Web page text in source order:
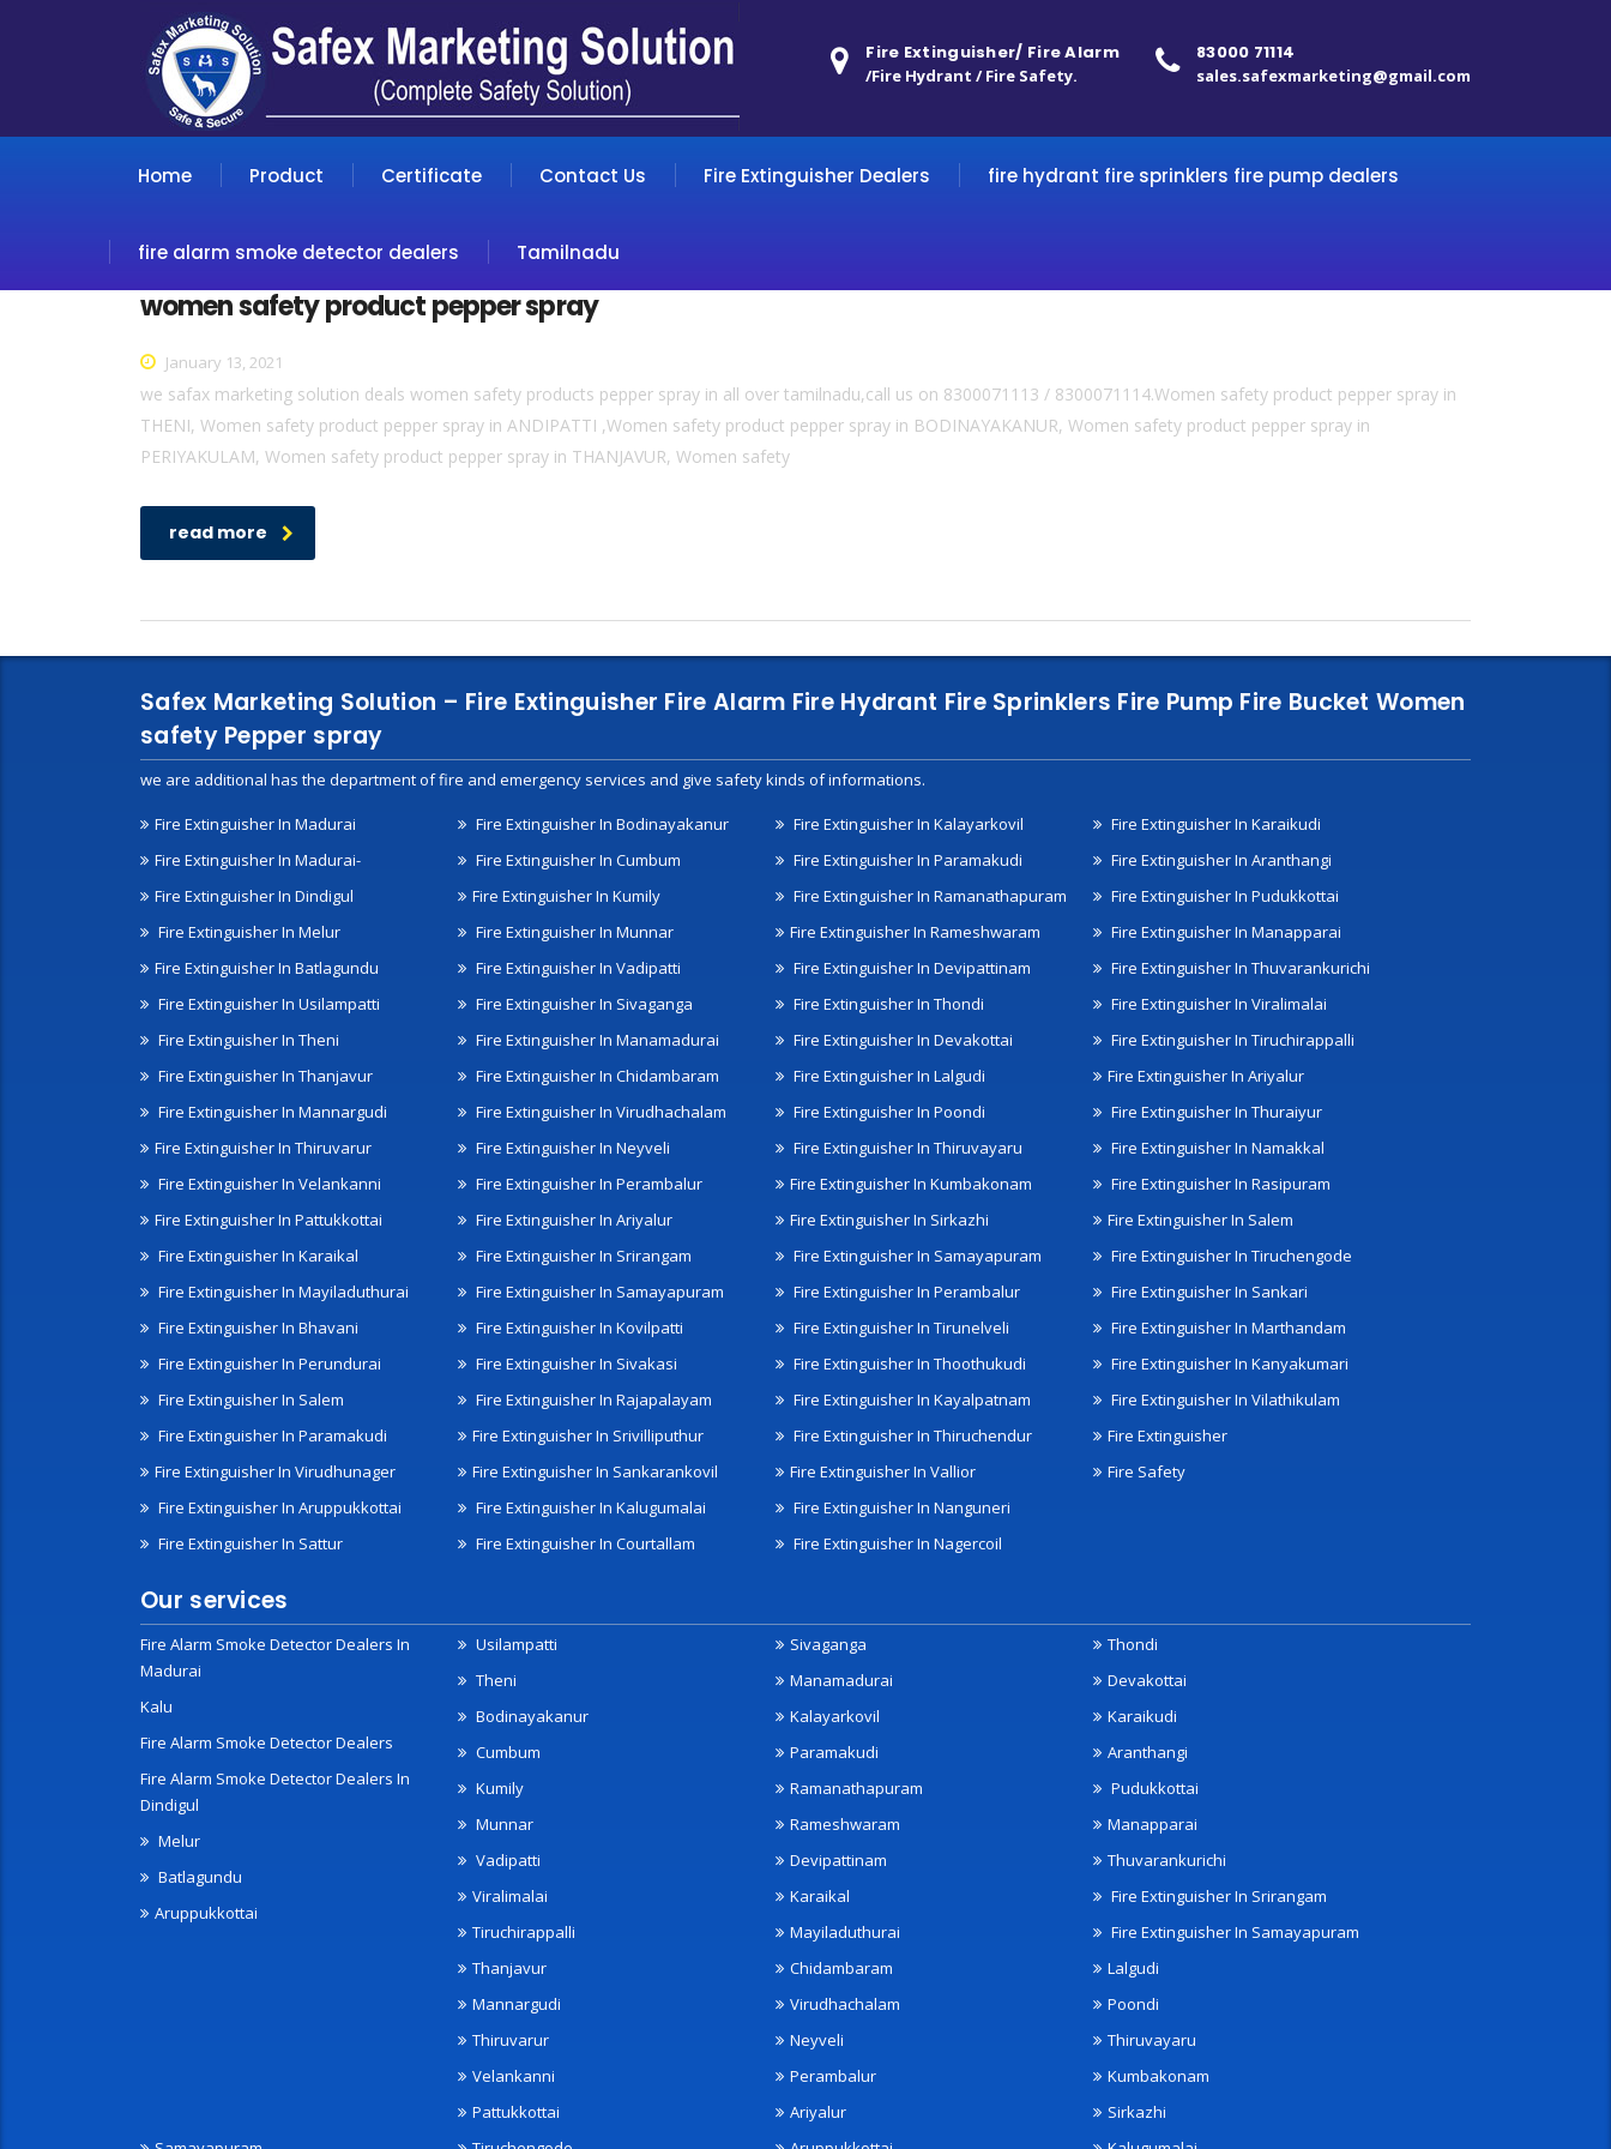
83000 71114
sales.safexmarketing@gmail.com
Fire Extinguisher/ Fire Alarm
/Fire Hydrant / Fire Safety.
Home Product Certificate Contact Us Fire Extinguisher Dealers fire hydrant fire sprinklers fire pump dealers
fire alarm smoke detector dealers Tamilnadu
women safety product pepper spray
January 13, 2021
we safax marketing solution deals women safety products pepper spray in all over tamilnadu,call us on 8300071113 / 8300071114.Women safety product pepper spray in
THENI, Women safety product pepper spray in ANDIPATTI ,Women safety product pepper spray in BODINAYAKANUR, Women safety product pepper spray in
PERIYAKULAM, Women safety product pepper spray in THANJAVUR, Women safety
read more
Safex Marketing Solution – Fire Extinguisher Fire Alarm Fire Hydrant Fire Sprinklers Fire Pump Fire Bucket Women
safety Pepper spray
we are additional has the department of fire and emergency services and give safety kinds of informations.
Fire Extinguisher In Madurai
Fire Extinguisher In Madurai-
Fire Extinguisher In Dindigul
Fire Extinguisher In Melur
Fire Extinguisher In Batlagundu
Fire Extinguisher In Usilampatti
Fire Extinguisher In Theni
Fire Extinguisher In Bodinayakanur
Fire Extinguisher In Cumbum
Fire Extinguisher In Kumily
Fire Extinguisher In Munnar
Fire Extinguisher In Vadipatti
Fire Extinguisher In Sivaganga
Fire Extinguisher In Manamadurai
Fire Extinguisher In Kalayarkovil
Fire Extinguisher In Paramakudi
Fire Extinguisher In Ramanathapuram
Fire Extinguisher In Rameshwaram
Fire Extinguisher In Devipattinam
Fire Extinguisher In Thondi
Fire Extinguisher In Devakottai
Fire Extinguisher In Karaikudi
Fire Extinguisher In Aranthangi
Fire Extinguisher In Pudukkottai
Fire Extinguisher In Manapparai
Fire Extinguisher In Thuvarankurichi
Fire Extinguisher In Viralimalai
Fire Extinguisher In Tiruchirappalli
Fire Extinguisher In Thanjavur
Fire Extinguisher In Mannargudi
Fire Extinguisher In Thiruvarur
Fire Extinguisher In Velankanni
Fire Extinguisher In Pattukkottai
Fire Extinguisher In Karaikal
Fire Extinguisher In Mayiladuthurai
Fire Extinguisher In Chidambaram
Fire Extinguisher In Virudhachalam
Fire Extinguisher In Neyveli
Fire Extinguisher In Perambalur
Fire Extinguisher In Ariyalur
Fire Extinguisher In Srirangam
Fire Extinguisher In Samayapuram
Fire Extinguisher In Lalgudi
Fire Extinguisher In Poondi
Fire Extinguisher In Thiruvayaru
Fire Extinguisher In Kumbakonam
Fire Extinguisher In Sirkazhi
Fire Extinguisher In Samayapuram
Fire Extinguisher In Perambalur
Fire Extinguisher In Ariyalur
Fire Extinguisher In Thuraiyur
Fire Extinguisher In Namakkal
Fire Extinguisher In Rasipuram
Fire Extinguisher In Salem
Fire Extinguisher In Tiruchengode
Fire Extinguisher In Sankari
Fire Extinguisher In Bhavani
Fire Extinguisher In Perundurai
Fire Extinguisher In Salem
Fire Extinguisher In Paramakudi
Fire Extinguisher In Virudhunager
Fire Extinguisher In Aruppukkottai
Fire Extinguisher In Sattur
Fire Extinguisher In Kovilpatti
Fire Extinguisher In Sivakasi
Fire Extinguisher In Rajapalayam
Fire Extinguisher In Srivilliputhur
Fire Extinguisher In Sankarankovil
Fire Extinguisher In Kalugumalai
Fire Extinguisher In Courtallam
Fire Extinguisher In Tirunelveli
Fire Extinguisher In Thoothukudi
Fire Extinguisher In Kayalpatnam
Fire Extinguisher In Thiruchendur
Fire Extinguisher In Vallior
Fire Extinguisher In Nanguneri
Fire Extinguisher In Nagercoil
Fire Extinguisher In Marthandam
Fire Extinguisher In Kanyakumari
Fire Extinguisher In Vilathikulam
Fire Extinguisher
Fire Safety
Our services
Fire Alarm Smoke Detector Dealers In
Madurai
Kalu
Fire Alarm Smoke Detector Dealers
Fire Alarm Smoke Detector Dealers In
Dindigul
Melur
Batlagundu
Aruppukkottai
Usilampatti
Theni
Bodinayakanur
Cumbum
Kumily
Munnar
Vadipatti
Sivaganga
Manamadurai
Kalayarkovil
Paramakudi
Ramanathapuram
Rameshwaram
Devipattinam
Thondi
Devakottai
Karaikudi
Aranthangi
Pudukkottai
Manapparai
Thuvarankurichi
Viralimalai
Tiruchirappalli
Thanjavur
Mannargudi
Thiruvarur
Velankanni
Pattukkottai
Karaikal
Mayiladuthurai
Chidambaram
Virudhachalam
Neyveli
Perambalur
Ariyalur
Fire Extinguisher In Srirangam
Fire Extinguisher In Samayapuram
Lalgudi
Poondi
Thiruvayaru
Kumbakonam
Sirkazhi